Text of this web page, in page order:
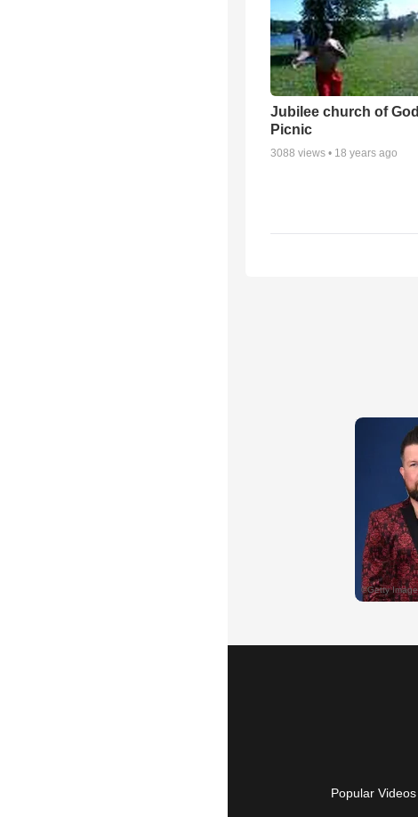
Jubilee church of God
Picnic
3088 views • 18 years ago
Popular Videos